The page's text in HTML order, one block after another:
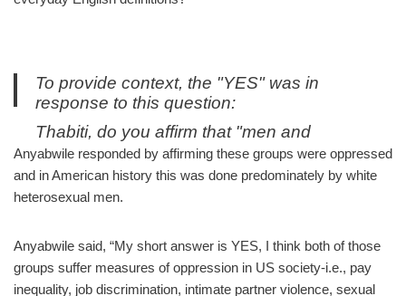
To provide context, the "YES" was in
response to this question:
Thabiti, do you affirm that "men and
heterosexuals are oppressor groups and
women and LGBTQ people are oppressed
groups" when we interpret those sentences
— Neil Shenvi (@NeilShenvi)October 3,
2019
Anyabwile responded by affirming these groups were oppressed
and in American history this was done predominately by white
heterosexual men.
Anyabwile said, “My short answer is YES, I think both of those
groups suffer measures of oppression in US society-i.e., pay
inequality, job discrimination, intimate partner violence, sexual